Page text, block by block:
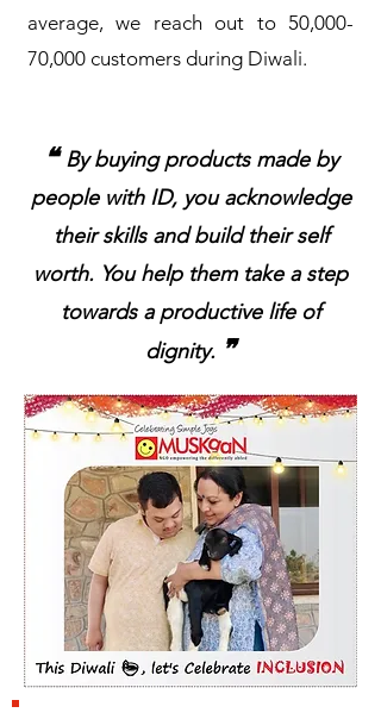
average, we reach out to 50,000-
70,000 customers during Diwali.
❝By buying products made by
people with ID, you acknowledge
their skills and build their self
worth. You help them take a step
towards a productive life of
dignity. ❞